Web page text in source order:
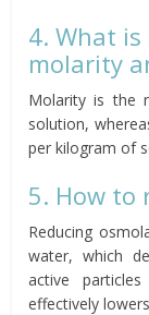
4. What
molarity
Molarity is the
solution,
per kilogram of
5. How to
Reducing
water, which
active
effectively